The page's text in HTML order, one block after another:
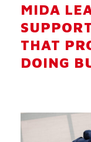
MIDA
THAT
DOING